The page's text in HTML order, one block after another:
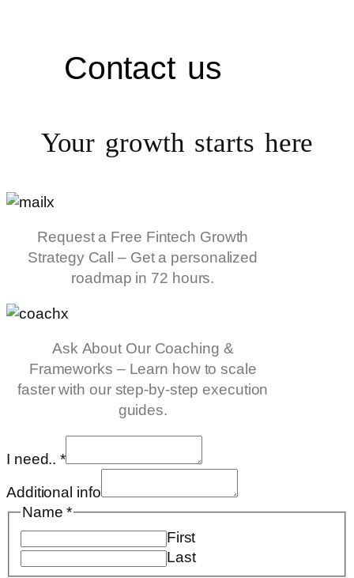
Contact us
Your growth starts here
Request a Free Fintech Growth
Strategy Call – Get a personalized
roadmap in 72 hours.
Ask About Our Coaching &
Frameworks – Learn how to scale
faster with our step-by-step execution
guides.
I need..*
Additional info
Name*
First
Last